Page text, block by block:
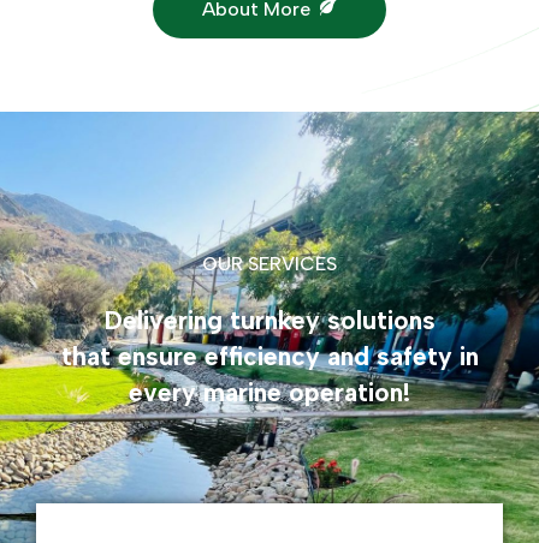
About More
OUR SERVICES
Delivering turnkey solutions
that ensure efficiency and safety in
every marine operation!